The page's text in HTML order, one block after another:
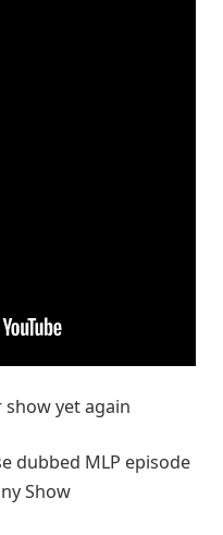
yet again
dubbed MLP episode
Show